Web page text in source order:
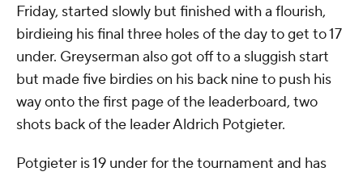
Friday, started slowly but finished with a flourish,
birdieing his final three holes of the day to get to 17
under. Greyserman also got off to a sluggish start
but made five birdies on his back nine to push his
way onto the first page of the leaderboard, two
shots back of the leader Aldrich Potgieter.
Potgieter is 19 under for the tournament and has